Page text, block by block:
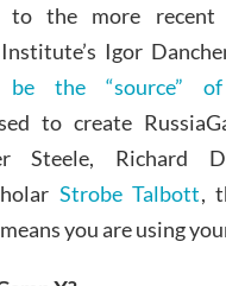
to the more recent
Igor
the “source”
to create
Steele, Richard
Strobe Talbott,
you are using